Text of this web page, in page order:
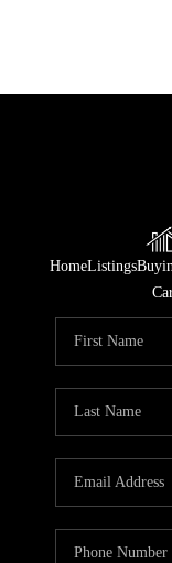
HomeListings